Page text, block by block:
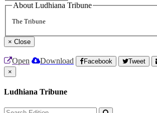
About Ludhiana Tribune
The Tribune
× Close
Open Download Facebook Tweet
×
Ludhiana Tribune